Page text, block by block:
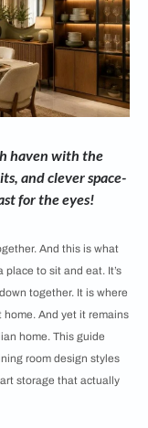
haven with the
and clever space-
for the eyes!
And this is what
to sit and eat. It’s
together. It is where
And yet it remains
home. This guide
room design styles
storage that actually